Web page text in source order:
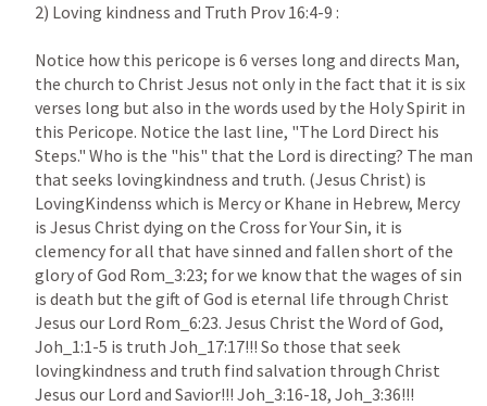
2) Loving kindness and Truth Prov 16:4-9 :
Notice how this pericope is 6 verses long and directs Man,
the church to Christ Jesus not only in the fact that it is six
verses long but also in the words used by the Holy Spirit in
this Pericope. Notice the last line, "The Lord Direct his
Steps." Who is the "his" that the Lord is directing? The man
that seeks lovingkindness and truth. (Jesus Christ) is
LovingKindenss which is Mercy or Khane in Hebrew, Mercy
is Jesus Christ dying on the Cross for Your Sin, it is
clemency for all that have sinned and fallen short of the
glory of God Rom_3:23; for we know that the wages of sin
is death but the gift of God is eternal life through Christ
Jesus our Lord Rom_6:23. Jesus Christ the Word of God,
Joh_1:1-5 is truth Joh_17:17!!! So those that seek
lovingkindness and truth find salvation through Christ
Jesus our Lord and Savior!!! Joh_3:16-18, Joh_3:36!!!